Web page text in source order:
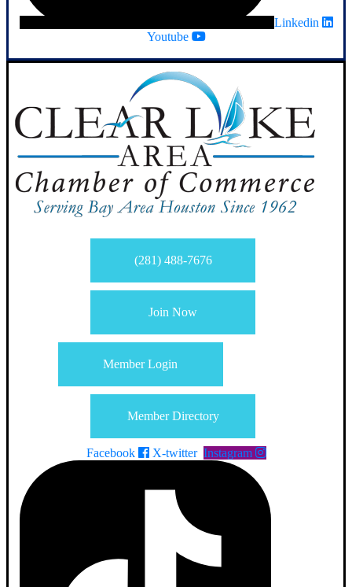
Linkedin
Youtube
(281) 488-7676
Join Now
Member Login
Member Directory
Facebook X-twitter Instagram